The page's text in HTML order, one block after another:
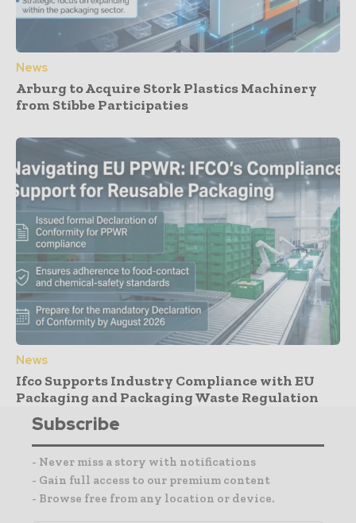
News
Arburg to Acquire Stork Plastics Machinery
from Stibbe Participaties
News
Ifco Supports Industry Compliance with EU
Packaging and Packaging Waste Regulation
Subscribe
- Never miss a story with notifications
- Gain full access to our premium content
- Browse free from any location or device.